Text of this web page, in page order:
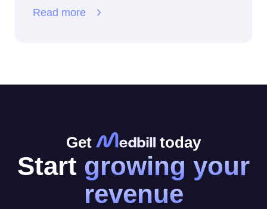
Read more
Get today
Start growing your
revenue